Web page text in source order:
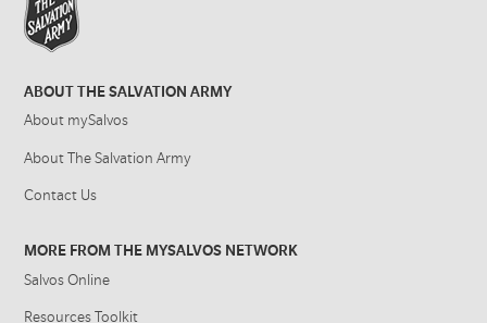
ABOUT THE SALVATION ARMY
About mySalvos
About The Salvation Army
Contact Us
MORE FROM THE MYSALVOS NETWORK
Salvos Online
Resources Toolkit